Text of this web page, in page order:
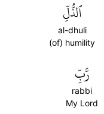
ٱلذُّلِّ
al-dhuli
(of) humility
رَّبِّ
rabbi
My Lord